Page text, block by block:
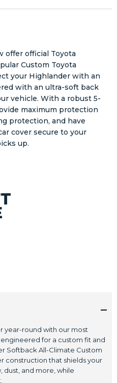
offer official Toyota
Custom Toyota
your Highlander with an
with an ultra-soft back
vehicle. With a robust 5-
maximum protection
protection, and have
cover secure to your
up.
year-round with our most
for a custom fit and
Softback All-Climate Custom
construction that shields your
dust, and more, while